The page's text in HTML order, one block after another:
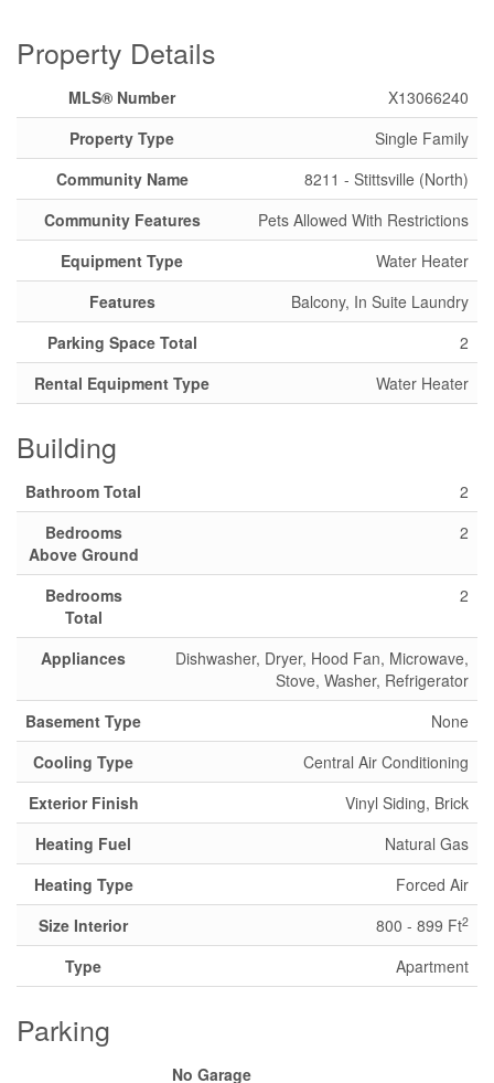
Property Details
MLS® Number
X13066240
Property Type
Single Family
Community Name
8211 - Stittsville (North)
Community Features
Pets Allowed With Restrictions
Equipment Type
Water Heater
Features
Balcony, In Suite Laundry
Parking Space Total
2
Rental Equipment Type
Water Heater
Building
Bathroom Total
2
Bedrooms
Above Ground
2
Bedrooms
Total
2
Appliances
Dishwasher, Dryer, Hood Fan, Microwave,
Stove, Washer, Refrigerator
Basement Type
None
Cooling Type
Central Air Conditioning
Exterior Finish
Vinyl Siding, Brick
Heating Fuel
Natural Gas
Heating Type
Forced Air
Size Interior
800 - 899 Ft2
Type Apartment
Parking
No Garage